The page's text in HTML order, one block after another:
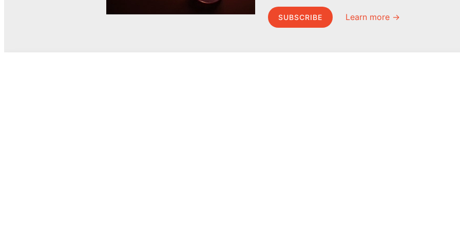
SUBSCRIBE Learn more →